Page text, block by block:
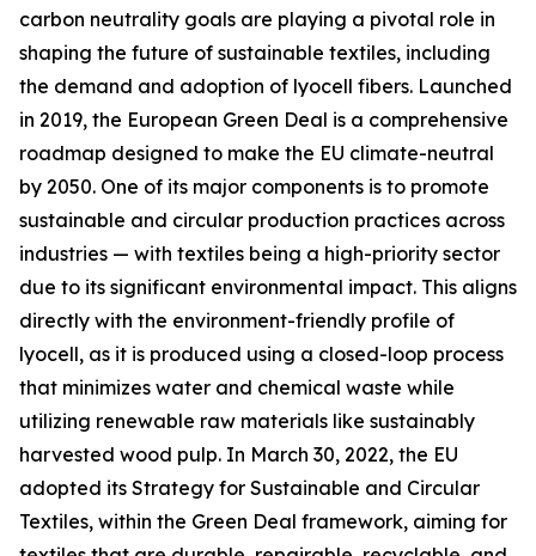
carbon neutrality goals are playing a pivotal role in
shaping the future of sustainable textiles, including
the demand and adoption of lyocell fibers. Launched
in 2019, the European Green Deal is a comprehensive
roadmap designed to make the EU climate-neutral
by 2050. One of its major components is to promote
sustainable and circular production practices across
industries — with textiles being a high-priority sector
due to its significant environmental impact. This aligns
directly with the environment-friendly profile of
lyocell, as it is produced using a closed-loop process
that minimizes water and chemical waste while
utilizing renewable raw materials like sustainably
harvested wood pulp. In March 30, 2022, the EU
adopted its Strategy for Sustainable and Circular
Textiles, within the Green Deal framework, aiming for